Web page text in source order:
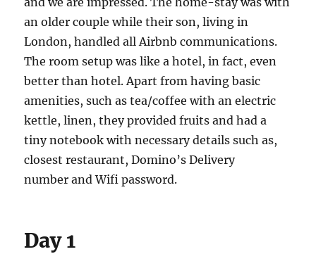
an older couple while their son, living in
London, handled all Airbnb communications.
The room setup was like a hotel, in fact, even
better than hotel. Apart from having basic
amenities, such as tea/coffee with an electric
kettle, linen, they provided fruits and had a
tiny notebook with necessary details such as,
closest restaurant, Domino’s Delivery
number and Wifi password.
Day 1